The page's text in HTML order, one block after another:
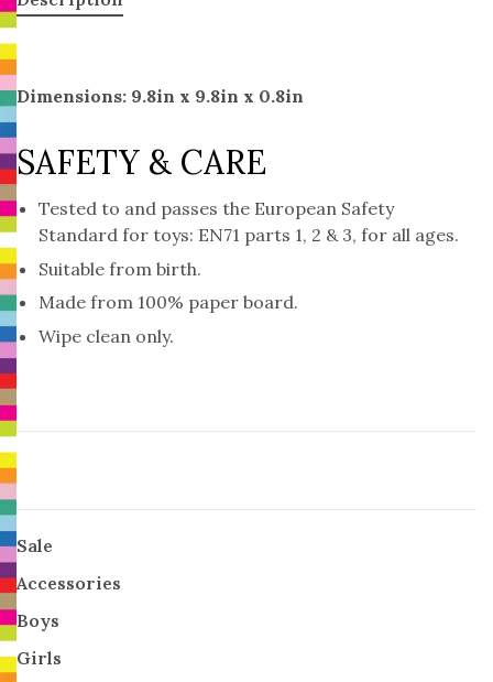
Dimensions: 9.8in x 9.8in x 0.8in
SAFETY & CARE
Tested to and passes the European Safety
Standard for toys: EN71 parts 1, 2 & 3, for all ages.
Suitable from birth.
Made from 100% paper board.
Wipe clean only.
Sale
Accessories
Boys
Girls